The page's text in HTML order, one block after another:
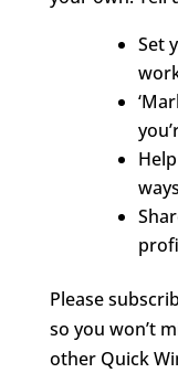
Set
Please
so you won’t
other Quick